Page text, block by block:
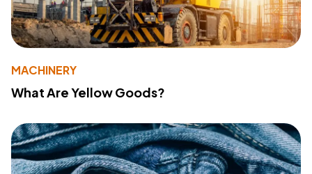
MACHINERY
What Are Yellow Goods?